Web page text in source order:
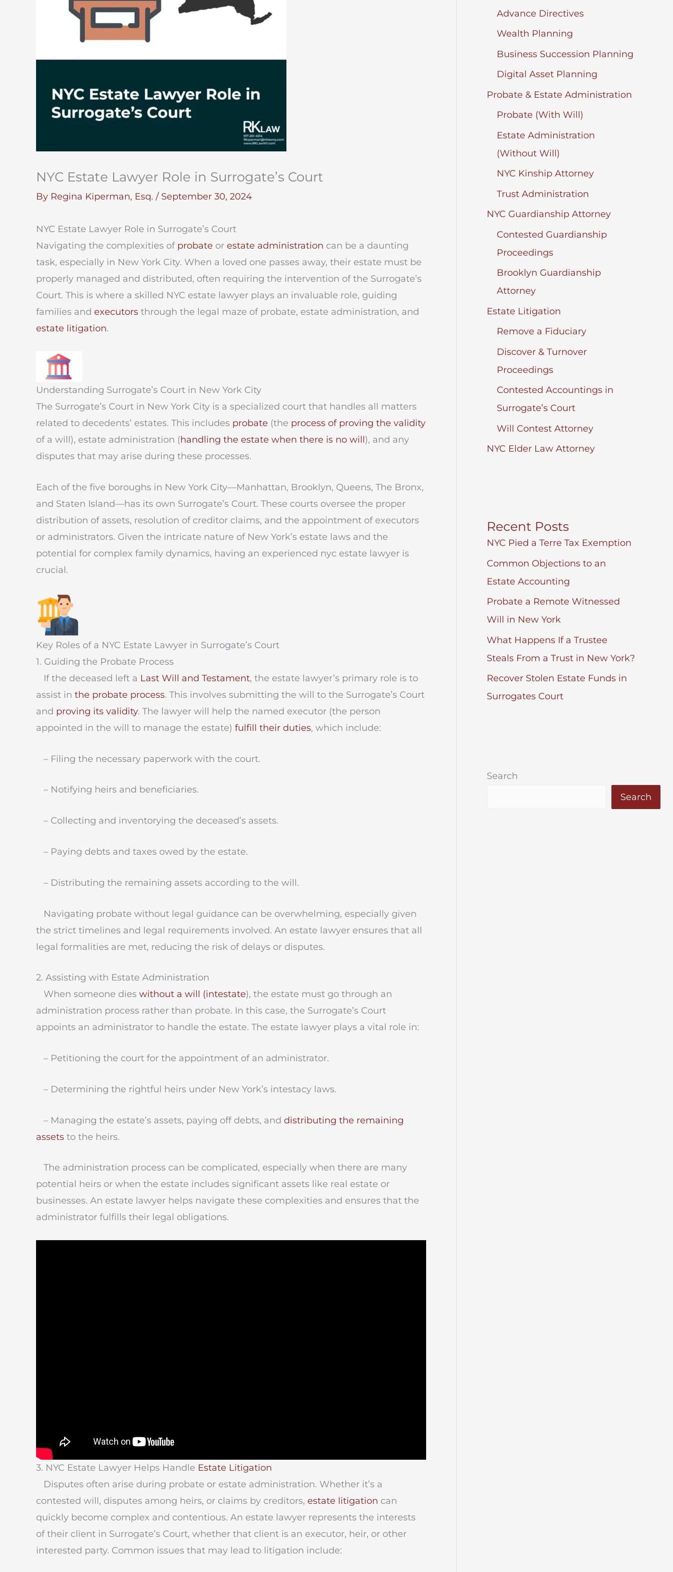
NYC Estate Lawyer Role in Surrogate’s Court
By Regina Kiperman, Esq. / September 30, 2024
NYC Estate Lawyer Role in Surrogate’s Court
Navigating the complexities of probate or estate administration can be a daunting
task, especially in New York City. When a loved one passes away, their estate must be
properly managed and distributed, often requiring the intervention of the Surrogate’s
Court. This is where a skilled NYC estate lawyer plays an invaluable role, guiding
families and executors through the legal maze of probate, estate administration, and
estate litigation.
Understanding Surrogate’s Court in New York City
The Surrogate’s Court in New York City is a specialized court that handles all matters
related to decedents’ estates. This includes probate (the process of proving the validity
of a will), estate administration (handling the estate when there is no will), and any
disputes that may arise during these processes.
Each of the five boroughs in New York City—Manhattan, Brooklyn, Queens, The Bronx,
and Staten Island—has its own Surrogate’s Court. These courts oversee the proper
distribution of assets, resolution of creditor claims, and the appointment of executors
or administrators. Given the intricate nature of New York’s estate laws and the
potential for complex family dynamics, having an experienced nyc estate lawyer is
crucial.
Key Roles of a NYC Estate Lawyer in Surrogate’s Court
1. Guiding the Probate Process
If the deceased left a Last Will and Testament, the estate lawyer’s primary role is to
assist in the probate process. This involves submitting the will to the Surrogate’s Court
and proving its validity. The lawyer will help the named executor (the person
appointed in the will to manage the estate) fulfill their duties, which include:
– Filing the necessary paperwork with the court.
– Notifying heirs and beneficiaries.
– Collecting and inventorying the deceased’s assets.
– Paying debts and taxes owed by the estate.
– Distributing the remaining assets according to the will.
Navigating probate without legal guidance can be overwhelming, especially given
the strict timelines and legal requirements involved. An estate lawyer ensures that all
legal formalities are met, reducing the risk of delays or disputes.
2. Assisting with Estate Administration
When someone dies without a will (intestate), the estate must go through an
administration process rather than probate. In this case, the Surrogate’s Court
appoints an administrator to handle the estate. The estate lawyer plays a vital role in:
– Petitioning the court for the appointment of an administrator.
– Determining the rightful heirs under New York’s intestacy laws.
– Managing the estate’s assets, paying off debts, and distributing the remaining
assets to the heirs.
The administration process can be complicated, especially when there are many
potential heirs or when the estate includes significant assets like real estate or
businesses. An estate lawyer helps navigate these complexities and ensures that the
administrator fulfills their legal obligations.
3. NYC Estate Lawyer Helps Handle Estate Litigation
Disputes often arise during probate or estate administration. Whether it’s a
contested will, disputes among heirs, or claims by creditors, estate litigation can
quickly become complex and contentious. An estate lawyer represents the interests
of their client in Surrogate’s Court, whether that client is an executor, heir, or other
interested party. Common issues that may lead to litigation include:
Advance Directives
Wealth Planning
Business Succession Planning
Digital Asset Planning
Probate & Estate Administration
Probate (With Will)
Estate Administration
(Without Will)
NYC Kinship Attorney
Trust Administration
NYC Guardianship Attorney
Contested Guardianship
Proceedings
Brooklyn Guardianship
Attorney
Estate Litigation
Remove a Fiduciary
Discover & Turnover
Proceedings
Contested Accountings in
Surrogate’s Court
Will Contest Attorney
NYC Elder Law Attorney
Recent Posts
NYC Pied a Terre Tax Exemption
Common Objections to an
Estate Accounting
Probate a Remote Witnessed
Will in New York
What Happens If a Trustee
Steals From a Trust in New York?
Recover Stolen Estate Funds in
Surrogates Court
Search
Search